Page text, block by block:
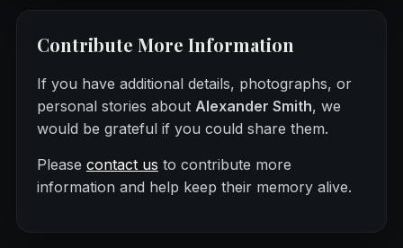
Contribute More Information
If you have additional details, photographs, or
personal stories about Alexander Smith, we
would be grateful if you could share them.
Please contact us to contribute more
information and help keep their memory alive.